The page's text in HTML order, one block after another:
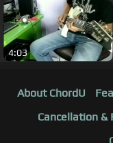
4:03
About ChordU
Cancellation &